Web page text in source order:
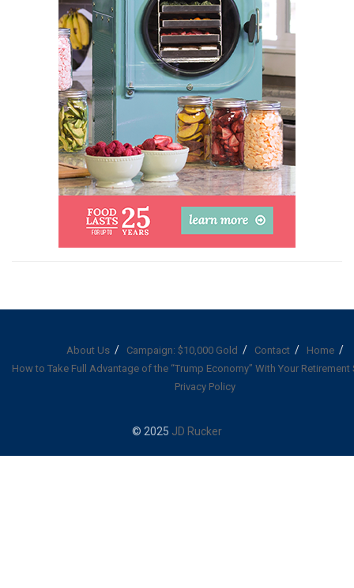
About Us Campaign: $10,000 Gold Contact
Home
How to Take Full Advantage of the “Trump Economy” With Your Retirement
Privacy Policy
© 2025 JD Rucker